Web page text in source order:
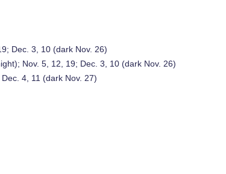
Dec. 3, 10 (dark Nov. 26)
Nov. 5, 12, 19; Dec. 3, 10 (dark Nov. 26)
4, 11 (dark Nov. 27)